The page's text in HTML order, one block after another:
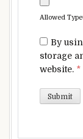
Allowed
By
storage
website. *